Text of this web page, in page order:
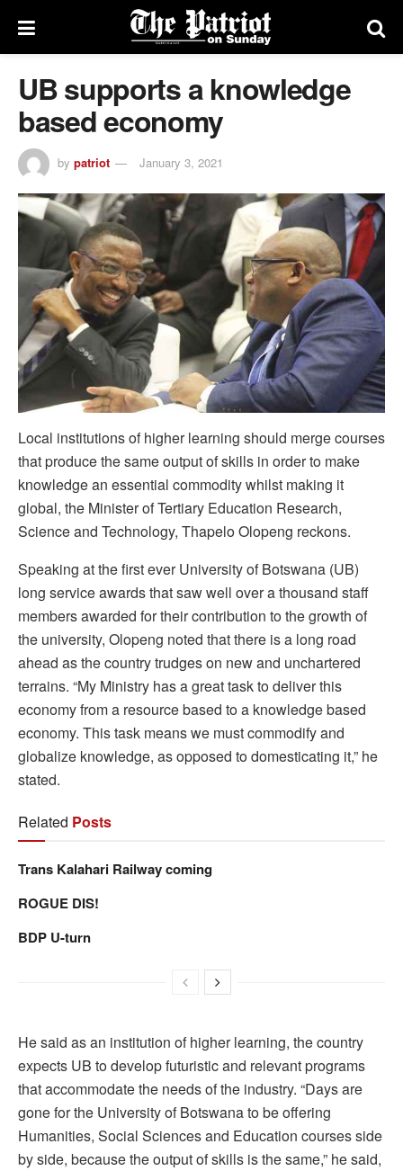
UB supports a knowledge
based economy
by patriot January 3, 2021
Local institutions of higher learning should merge courses
that produce the same output of skills in order to make
knowledge an essential commodity whilst making it
global, the Minister of Tertiary Education Research,
Science and Technology, Thapelo Olopeng reckons.
Speaking at the first ever University of Botswana (UB)
long service awards that saw well over a thousand staff
members awarded for their contribution to the growth of
the university, Olopeng noted that there is a long road
ahead as the country trudges on new and unchartered
terrains. “My Ministry has a great task to deliver this
economy from a resource based to a knowledge based
economy. This task means we must commodify and
globalize knowledge, as opposed to domesticating it,” he
stated.
Related Posts
Trans Kalahari Railway coming
ROGUE DIS!
BDP U-turn
He said as an institution of higher learning, the country
expects UB to develop futuristic and relevant programs
that accommodate the needs of the industry. “Days are
gone for the University of Botswana to be offering
Humanities, Social Sciences and Education courses side
by side, because the output of skills is the same,” he said,